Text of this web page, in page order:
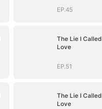
EP.45
The Lie I Called
Love
EP.51
The Lie I Called
Love